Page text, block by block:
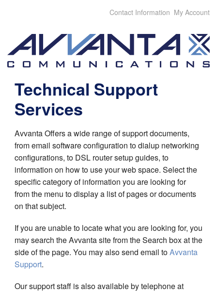
Contact Information My Account
Technical Support
Services
Avvanta Offers a wide range of support documents,
from email software configuration to dialup networking
configurations, to DSL router setup guides, to
information on how to use your web space. Select the
specific category of information you are looking for
from the menu to display a list of pages or documents
on that subject.
If you are unable to locate what you are looking for, you
may search the Avvanta site from the Search box at the
side of the page. You may also send email toAvvanta
Support.
Our support staff is also available by telephone at